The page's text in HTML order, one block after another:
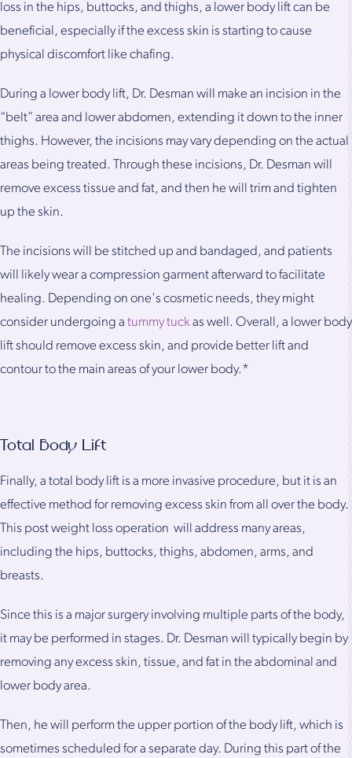
loss in the hips, buttocks, and thighs, a lower body lift can be
beneficial, especially if the excess skin is starting to cause
physical discomfort like chafing.
During a lower body lift, Dr. Desman will make an incision in the
“belt” area and lower abdomen, extending it down to the inner
thighs. However, the incisions may vary depending on the actual
areas being treated. Through these incisions, Dr. Desman will
remove excess tissue and fat, and then he will trim and tighten
up the skin.
The incisions will be stitched up and bandaged, and patients
will likely wear a compression garment afterward to facilitate
healing. Depending on one's cosmetic needs, they might
consider undergoing a tummy tuckas well. Overall, a lower body
lift should remove excess skin, and provide better lift and
contour to the main areas of your lower body.*
Total Body Lift
Finally, a total body lift is a more invasive procedure, but it is an
effective method for removing excess skin from all over the body.
This post weight loss operation will address many areas,
including the hips, buttocks, thighs, abdomen, arms, and
breasts.
Since this is a major surgery involving multiple parts of the body,
it may be performed in stages. Dr. Desman will typically begin by
removing any excess skin, tissue, and fat in the abdominal and
lower body area.
Then, he will perform the upper portion of the body lift, which is
sometimes scheduled for a separate day. During this part of the